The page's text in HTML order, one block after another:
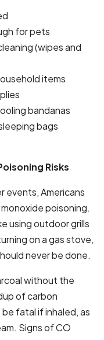
for pets
(wipes and
items
bandanas
bags
Risks
events, Americans
poisoning.
using outdoor grills
on a gas stove,
never be done.
without the
of carbon
fatal if inhaled, as
Signs of CO